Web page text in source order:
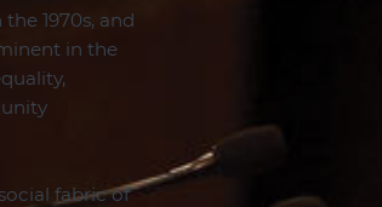
1970s, and
in the
fabric of